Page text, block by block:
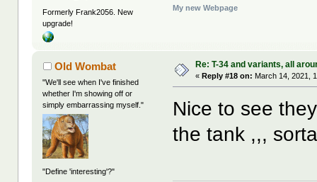
Formerly Frank2056. New
upgrade!
My new Webpage
Old Wombat
"We'll see when I've finished
whether I'm showing off or
simply embarrassing myself."
"Define 'interesting'?"
Re: T-34 and variants, all
«Reply #18 on: March 14, 2021,
Nice to see
the tank ,,,